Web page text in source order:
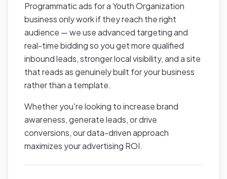
Programmatic ads for a Youth Organization
business only work if they reach the right
audience — we use advanced targeting and
real-time bidding so you get more qualified
inbound leads, stronger local visibility, and a site
that reads as genuinely built for your business
rather than a template.
Whether you're looking to increase brand
awareness, generate leads, or drive
conversions, our data-driven approach
maximizes your advertising ROI.